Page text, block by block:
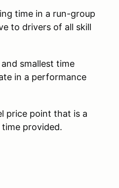
time in a run-group
to drivers of all skill
smallest time
in a performance
price point that is a
provided.